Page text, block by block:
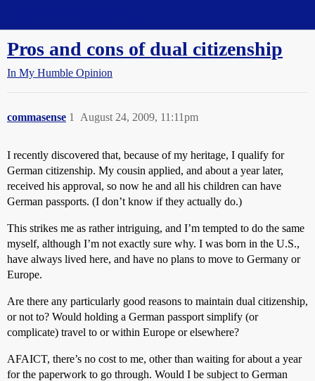
Pros and cons of dual citizenship
In My Humble Opinion
commasense August 24, 2009, 11:11pm
1
I recently discovered that, because of my heritage, I qualify for
German citizenship. My cousin applied, and about a year later,
received his approval, so now he and all his children can have
German passports. (I don’t know if they actually do.)
This strikes me as rather intriguing, and I’m tempted to do the same
myself, although I’m not exactly sure why. I was born in the U.S.,
have always lived here, and have no plans to move to Germany or
Europe.
Are there any particularly good reasons to maintain dual citizenship,
or not to? Would holding a German passport simplify (or
complicate) travel to or within Europe or elsewhere?
AFAICT, there’s no cost to me, other than waiting for about a year
for the paperwork to go through. Would I be subject to German